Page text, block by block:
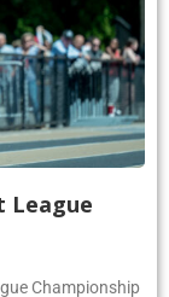
League
Championship